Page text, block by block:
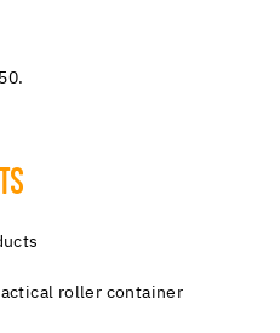
roller container